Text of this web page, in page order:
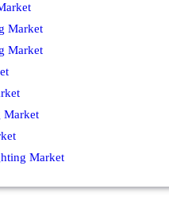
Market
Market
Market
Market